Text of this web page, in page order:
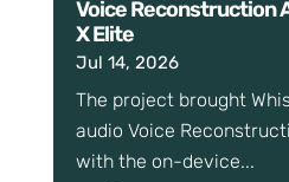
Voice Reconstruction
X Elite
Jul 14, 2026
The project brought
audio Voice
with the on-device...